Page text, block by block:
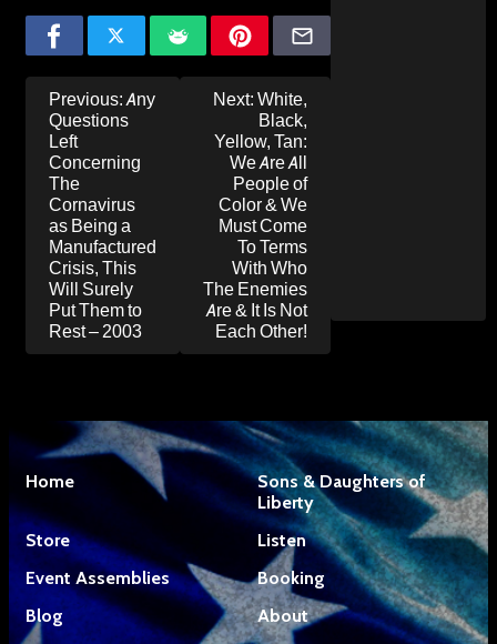
Post
navigation
Previous: Any
Questions
Left
Concerning
The
Cornavirus
as Being a
Manufactured
Crisis, This
Will Surely
Put Them to
Rest – 2003
Next: White,
Black,
Yellow, Tan:
We Are All
People of
Color & We
Must Come
To Terms
With Who
The Enemies
Are & It Is Not
Each Other!
Home
Sons & Daughters of
Liberty
Store
Listen
Event Assemblies
Booking
Blog
About